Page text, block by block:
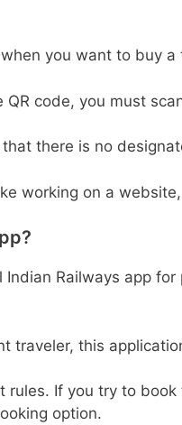
you want to buy
QR code, you must
there is no
working on a
Indian Railways app
traveler, this
rules. If you try to
option.